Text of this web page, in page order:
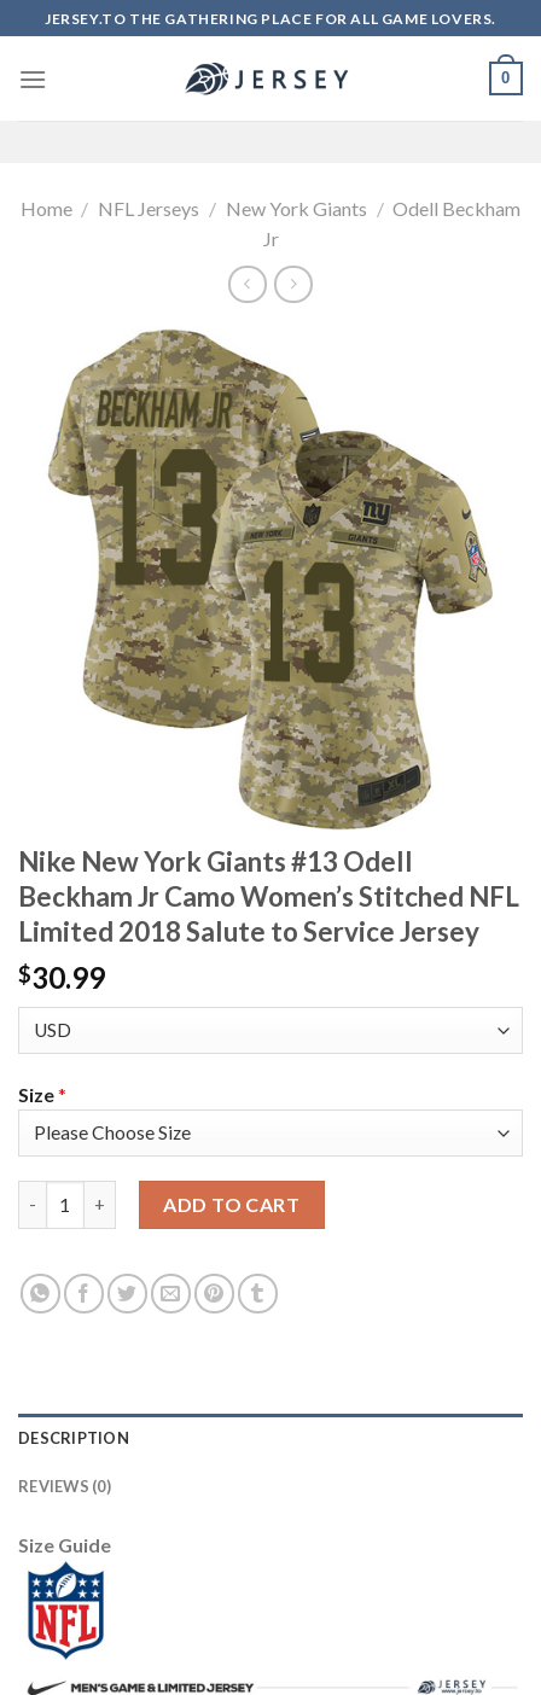
to
content
JERSEY.TO THE GATHERING PLACE FOR ALL GAME LOVERS.
0
Home / NFL Jerseys / New York Giants / Odell Beckham
Jr
Nike New York Giants #13 Odell
Beckham Jr Camo Women’s Stitched NFL
Limited 2018 Salute to Service Jersey
$30.99
Size*
ADD TO CART
DESCRIPTION
REVIEWS (0)
Size Guide